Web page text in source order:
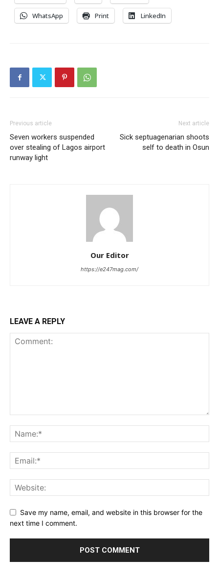
WhatsApp Print LinkedIn
Previous article
Seven workers suspended
over stealing of Lagos airport
runway light
Next article
Sick septuagenarian shoots
self to death in Osun
Our Editor
https://e247mag.com/
LEAVE A REPLY
Save my name, email, and website in this browser for the
next time I comment.